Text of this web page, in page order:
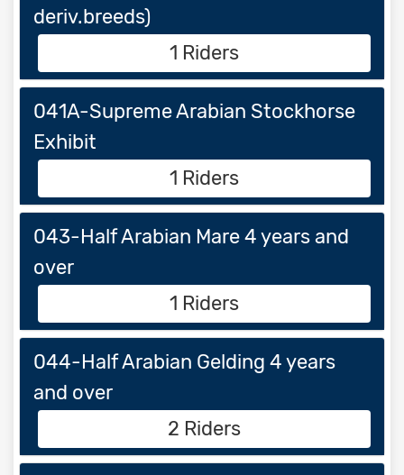
deriv.breeds)
1 Riders
041A-Supreme Arabian Stockhorse
Exhibit
1 Riders
043-Half Arabian Mare 4 years and
over
1 Riders
044-Half Arabian Gelding 4 years
and over
2 Riders